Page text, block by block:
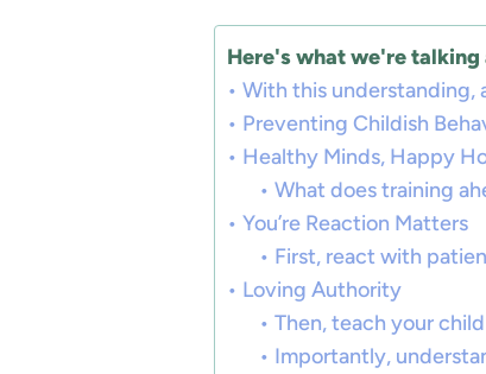
Here's what we're talking
With this understanding,
Preventing Childish
Healthy Minds, Happy
What does training
You’re Reaction Matters
First, react with
Loving Authority
Then, teach your
Importantly,